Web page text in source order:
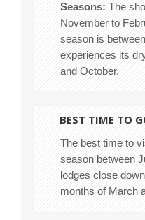
Seasons: The
November to
season is
experiences its
and October.
BEST TIME TO
The best time to
season between
lodges close
months of March